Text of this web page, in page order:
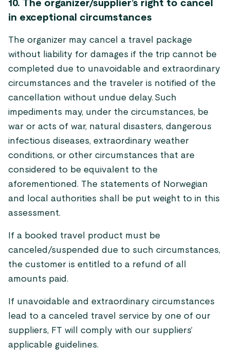
10. The organizer/supplier’s right to cancel
in exceptional circumstances
The organizer may cancel a travel package
without liability for damages if the trip cannot be
completed due to unavoidable and extraordinary
circumstances and the traveler is notified of the
cancellation without undue delay. Such
impediments may, under the circumstances, be
war or acts of war, natural disasters, dangerous
infectious diseases, extraordinary weather
conditions, or other circumstances that are
considered to be equivalent to the
aforementioned. The statements of Norwegian
and local authorities shall be put weight to in this
assessment.
If a booked travel product must be
canceled/suspended due to such circumstances,
the customer is entitled to a refund of all
amounts paid.
If unavoidable and extraordinary circumstances
lead to a canceled travel service by one of our
suppliers, FT will comply with our suppliers’
applicable guidelines.